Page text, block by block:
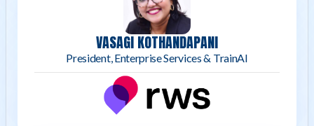
VASAGI KOTHANDAPANI
President, Enterprise Services & TrainAI